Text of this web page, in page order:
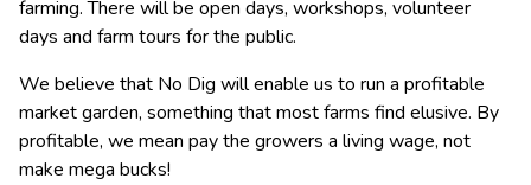
farming. There will be open days, workshops, volunteer
days and farm tours for the public.
We believe that No Dig will enable us to run a profitable
market garden, something that most farms find elusive. By
profitable, we mean pay the growers a living wage, not
make mega bucks!